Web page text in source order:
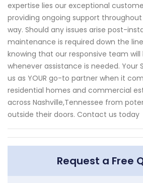
expertise lies our exceptional
providing ongoing support
way. Should any issues arise post-
maintenance is required down the
knowing that our responsive team will
whenever assistance is needed. Your
us as YOUR go-to partner when it
residential homes and commercial
across Nashville,Tennessee from
outside their doors. Contact us today
Request a Free